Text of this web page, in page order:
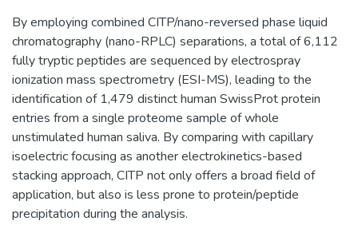
By employing combined CITP/nano-reversed phase liquid
chromatography (nano-RPLC) separations, a total of 6,112
fully tryptic peptides are sequenced by electrospray
ionization mass spectrometry (ESI-MS), leading to the
identification of 1,479 distinct human SwissProt protein
entries from a single proteome sample of whole
unstimulated human saliva. By comparing with capillary
isoelectric focusing as another electrokinetics-based
stacking approach, CITP not only offers a broad field of
application, but also is less prone to protein/peptide
precipitation during the analysis.